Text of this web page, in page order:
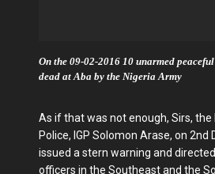
On the 09-02-2016 10 unarmed
dead at Aba by the Nigeria Army
As if that was not enough, Sirs,
Police, IGP Solomon Arase, on 2nd
issued a stern warning and
officers in the Southeast and the